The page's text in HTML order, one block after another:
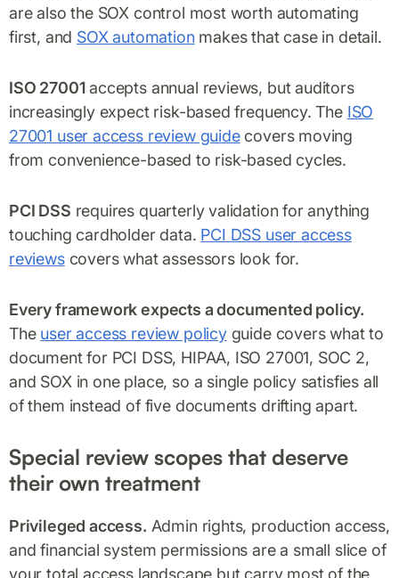
are also the SOX control most worth automating
first, and SOX automationmakes that case in detail.
ISO 27001accepts annual reviews, but auditors
increasingly expect risk-based frequency. The ISO
27001 user access review guidecovers moving
from convenience-based to risk-based cycles.
PCI DSS requires quarterly validation for anything
touching cardholder data. PCI DSS user access
reviewscovers what assessors look for.
Every framework expects a documented policy.
The user access review policyguide covers what to
document for PCI DSS, HIPAA, ISO 27001, SOC 2,
and SOX in one place, so a single policy satisfies all
of them instead of five documents drifting apart.
Special review scopes that deserve
their own treatment
Privileged access. Admin rights, production access,
and financial system permissions are a small slice of